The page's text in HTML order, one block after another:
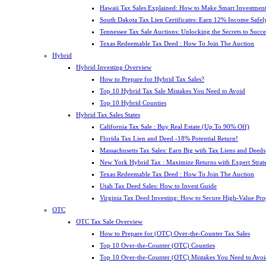
Hawaii Tax Sales Explained: How to Make Smart
South Dakota Tax Lien Certificates: Earn 12% Income
Tennessee Tax Sale Auctions: Unlocking the Secrets to
Texas Redeemable Tax Deed : How To Join The Auction
Hybrid
Hybrid Investing Overview
How to Prepare for Hybrid Tax Sales?
Top 10 Hybrid Tax Sale Mistakes You Need to Avoid
Top 10 Hybrid Counties
Hybrid Tax Sales States
California Tax Sale : Buy Real Estate (Up To 90% Off)
Florida Tax Lien and Deed -18% Potential Return!
Massachusetts Tax Sales: Earn Big with Tax Liens and Deeds
New York Hybrid Tax : Maximize Returns with Expert
Texas Redeemable Tax Deed : How To Join The Auction
Utah Tax Deed Sales: How to Invest Guide
Virginia Tax Deed Investing: How to Secure High-Value
OTC
OTC Tax Sale Overview
How to Prepare for (OTC) Over-the-Counter Tax Sales
Top 10 Over-the-Counter (OTC) Counties
Top 10 Over-the-Counter (OTC) Mistakes You Need to